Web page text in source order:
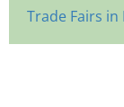
Trade Fairs in